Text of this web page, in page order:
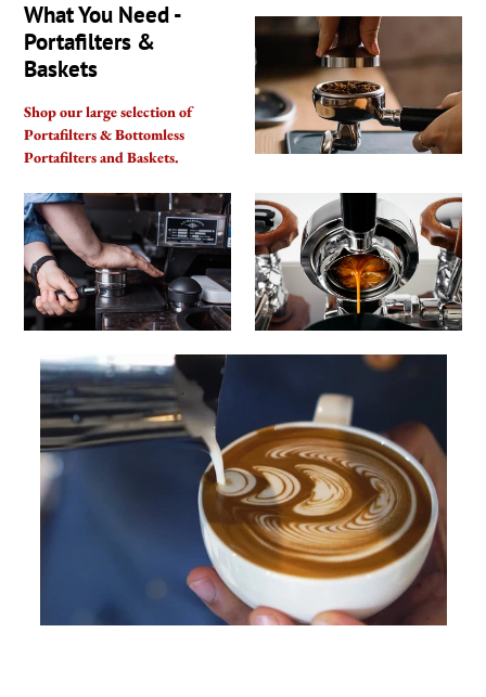
Portafilters Bottomless Portafilters Filter Baskets
Portafilters &
Baskets
Portafilters & Bottomless
Portafilters and Baskets.